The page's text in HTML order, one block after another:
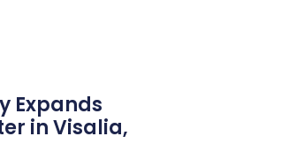
Expands
in Visalia,